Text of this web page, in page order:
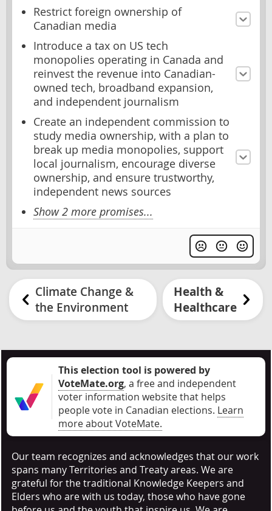
Restrict foreign ownership of
Canadian media
Introduce a tax on US tech
monopolies operating in Canada and
reinvest the revenue into Canadian-
owned tech, broadband expansion,
and independent journalism
Create an independent commission to
study media ownership, with a plan to
break up media monopolies, support
local journalism, encourage diverse
ownership, and ensure trustworthy,
independent news sources
Show 2 more promises...
Climate Change &
the Environment
Health &
Healthcare
This election tool is powered by
VoteMate.org, a free and independent
voter information website that helps
people vote in Canadian elections. Learn
more about VoteMate.
Our team recognizes and acknowledges that our work
spans many Territories and Treaty areas. We are
grateful for the traditional Knowledge Keepers and
Elders who are with us today, those who have gone